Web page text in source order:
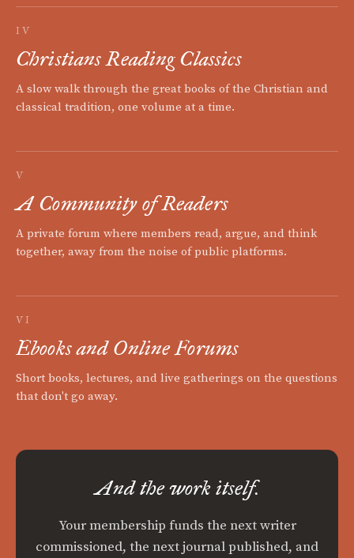
IV
Christians Reading Classics
A slow walk through the great books of the Christian and
classical tradition, one volume at a time.
V
A Community of Readers
A private forum where members read, argue, and think
together, away from the noise of public platforms.
VI
Ebooks and Online Forums
Short books, lectures, and live gatherings on the questions
that don't go away.
And the work itself.
Your membership funds the next writer
commissioned, the next journal published, and